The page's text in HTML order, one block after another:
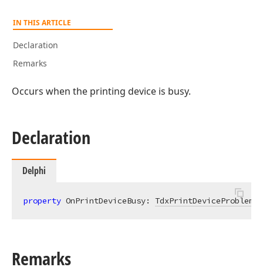
IN THIS ARTICLE
Declaration
Remarks
Occurs when the printing device is busy.
Declaration
Delphi
property OnPrintDeviceBusy:
Remarks